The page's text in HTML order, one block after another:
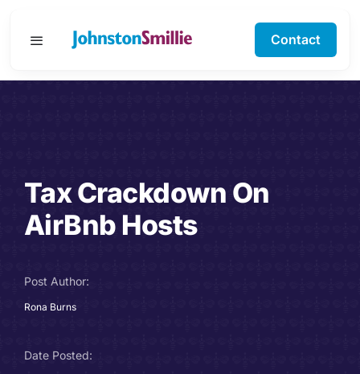
Contact
Toggle
Specialisms
About Us
Tax Crackdown On
AirBnb Hosts
Post Author:
Rona Burns
Date Posted: